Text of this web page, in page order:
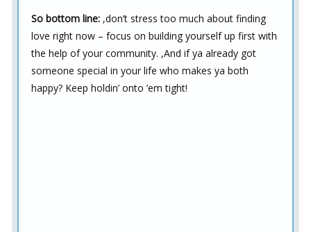
So bottom line: ,don’t stress too much about finding
love right now – focus on building yourself up first with
the help of your community. ,And if ya already got
someone special in your life who makes ya both
happy? Keep holdin’ onto ’em tight!